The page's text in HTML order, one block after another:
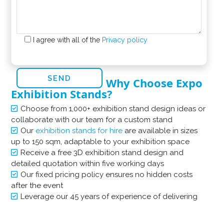
I agree with all of the Privacy policy
Why Choose Expo
Exhibition Stands?
Choose from 1,000+ exhibition stand design ideas or
collaborate with our team for a custom stand
Our exhibition stands for hire are available in sizes
up to 150 sqm, adaptable to your exhibition space
Receive a free 3D exhibition stand design and
detailed quotation within five working days
Our fixed pricing policy ensures no hidden costs
after the event
Leverage our 45 years of experience of delivering